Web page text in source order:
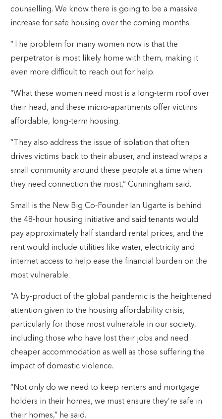
counselling. We know there is going to be a massive
increase for safe housing over the coming months.
“The problem for many women now is that the
perpetrator is most likely home with them, making it
even more difficult to reach out for help.
“What these women need most is a long-term roof over
their head, and these micro-apartments offer victims
affordable, long-term housing.
“They also address the issue of isolation that often
drives victims back to their abuser, and instead wraps a
small community around these people at a time when
they need connection the most,” Cunningham said.
Small is the New Big Co-Founder Ian Ugarte is behind
the 48-hour housing initiative and said tenants would
pay approximately half standard rental prices, and the
rent would include utilities like water, electricity and
internet access to help ease the financial burden on the
most vulnerable.
“A by-product of the global pandemic is the heightened
attention given to the housing affordability crisis,
particularly for those most vulnerable in our society,
including those who have lost their jobs and need
cheaper accommodation as well as those suffering the
impact of domestic violence.
“Not only do we need to keep renters and mortgage
holders in their homes, we must ensure they’re safe in
their homes,” he said.